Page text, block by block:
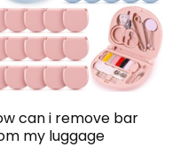
can i remove bar
my luggage